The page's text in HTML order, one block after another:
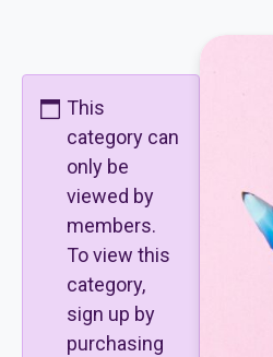
This
category can
only be
viewed by
members.
To view this
category,
sign up by
purchasing